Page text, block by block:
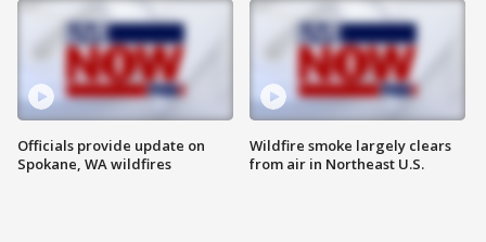
Officials provide update on
Spokane, WA wildfires
Wildfire smoke largely clears
from air in Northeast U.S.